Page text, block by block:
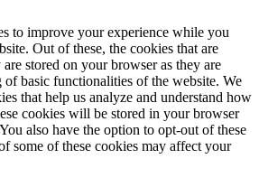
to improve your experience while you
Out of these, the cookies that are
are stored on your browser as they are
basic functionalities of the website. We
that help us analyze and understand how
cookies will be stored in your browser
also have the option to opt-out of these
some of these cookies may affect your